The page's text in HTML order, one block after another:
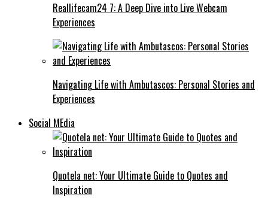
Reallifecam24 7: A Deep Dive into Live Webcam
Experiences
Navigating Life with Ambutascos: Personal Stories and
Experiences
Social MEdia
Quotela net: Your Ultimate Guide to Quotes and
Inspiration